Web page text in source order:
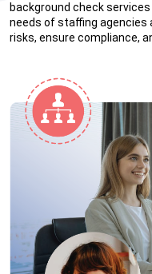
background check
needs of staffing agencies
risks, ensure compliance,